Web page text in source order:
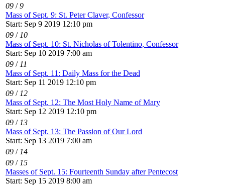
09 /9
Mass of Sept. 9: St. Peter Claver, Confessor
Start: Sep 9 2019 12:10 pm
09 / 10
Mass of Sept. 10: St. Nicholas of Tolentino, Confessor
Start: Sep 10 2019 7:00 am
09 / 11
Mass of Sept. 11: Daily Mass for the Dead
Start: Sep 11 2019 12:10 pm
09 / 12
Mass of Sept. 12: The Most Holy Name of Mary
Start: Sep 12 2019 12:10 pm
09 / 13
Mass of Sept. 13: The Passion of Our Lord
Start: Sep 13 2019 7:00 am
09 / 14
09 / 15
Masses of Sept. 15: Fourteenth Sunday after Pentecost
Start: Sep 15 2019 8:00 am